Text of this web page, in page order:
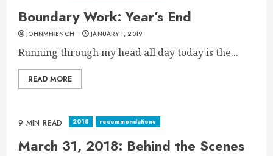
Boundary Work: Year’s End
JOHNMFRENCH JANUARY 1, 2019
Running through my head all day today is the...
READ MORE
9 MIN READ 2018 recommendations
March 31, 2018: Behind the Scenes